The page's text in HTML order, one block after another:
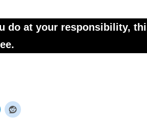
do at your responsibility,